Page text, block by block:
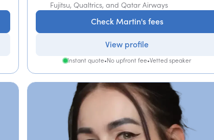
Fujitsu, Qualtrics, and Qatar Airways
Check Martin's fees
View profile
Instant quote•No upfront fee•Vetted speaker